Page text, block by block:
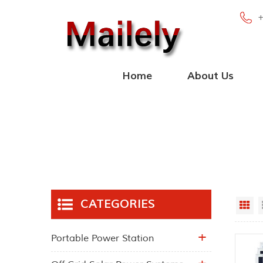
Home About Us
CATEGORIES
Portable Power Station